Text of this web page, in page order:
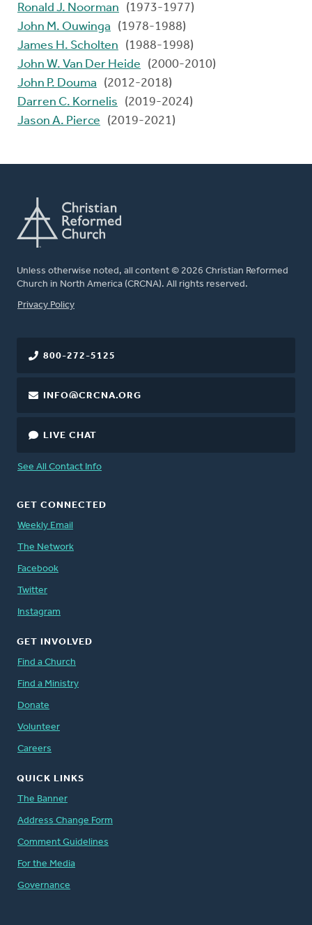
Ronald J. Noorman
(1973-1977)
John M. Ouwinga
(1978-1988)
James H. Scholten
(1988-1998)
John W. Van Der Heide
(2000-2010)
John P. Douma
(2012-2018)
Darren C. Kornelis
(2019-2024)
Jason A. Pierce
(2019-2021)
Unless otherwise noted, all content © 2026 Christian Reformed
Church in North America (CRCNA). All rights reserved.
FOOTER
Privacy Policy
800-272-5125
INFO@CRCNA.ORG
LIVE CHAT
See All Contact Info
GET CONNECTED
Weekly Email
The Network
Facebook
Twitter
Instagram
GET INVOLVED
Find a Church
Find a Ministry
Donate
Volunteer
Careers
QUICK LINKS
The Banner
Address Change Form
Comment Guidelines
For the Media
Governance